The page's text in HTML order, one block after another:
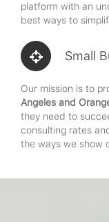
platform with an
best ways to
Small
Our mission is to
Angeles and
they need to
consulting rates
the ways we show